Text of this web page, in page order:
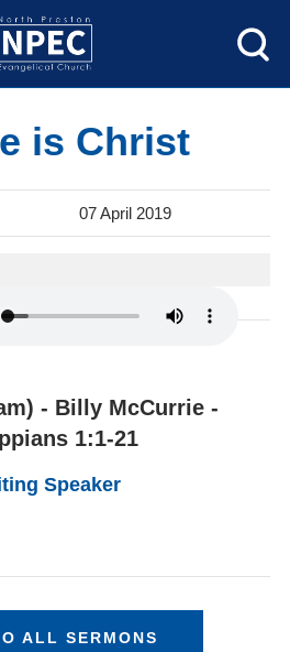
is Christ
07 April 2019
- Billy McCurrie -
1:1-21
Speaker
ALL SERMONS